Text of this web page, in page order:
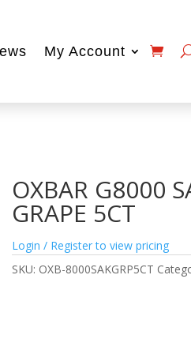
My Account
OXBAR G8000
GRAPE 5CT
Login / Register to view pricing
SKU: OXB-8000SAKGRP5CT